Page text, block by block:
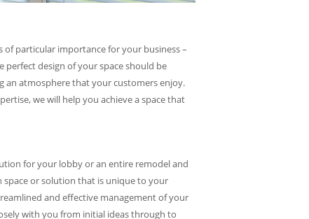
particular importance for your business –
design of your space should be
an atmosphere that your customers enjoy.
we will help you achieve a space that
for your lobby or an entire remodel and
space or solution that is unique to your
and effective management of your
with you from initial ideas through to